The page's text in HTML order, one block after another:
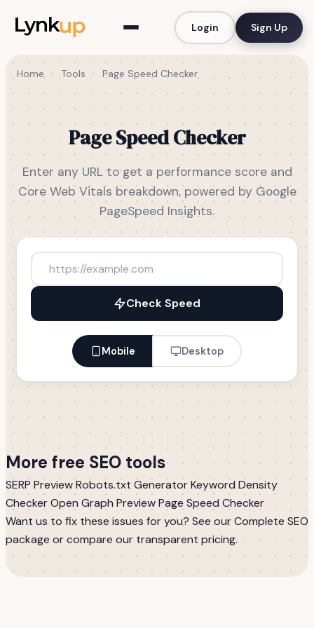
Login Sign Up
Home > Tools > Page Speed Checker
Page Speed Checker
Enter any URL to get a performance score and
Core Web Vitals breakdown, powered by Google
PageSpeed Insights.
Check Speed
Mobile Desktop
More free SEO tools
SERP PreviewRobots.txt GeneratorKeyword Density
CheckerOpen Graph PreviewPage Speed Checker
Want us to fix these issues for you? See ourComplete SEO
package or compare ourtransparent pricing.